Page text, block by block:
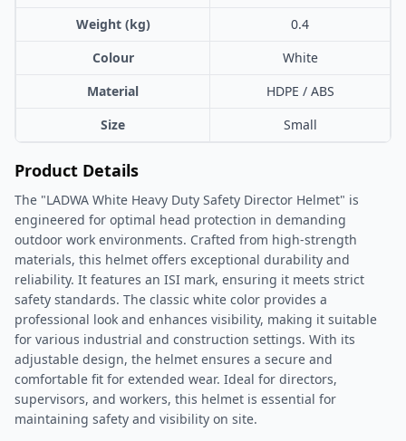
Weight (kg)
0.4
Colour
White
Material
HDPE / ABS
Size
Small
Product Details
The "LADWA White Heavy Duty Safety Director Helmet" is
engineered for optimal head protection in demanding
outdoor work environments. Crafted from high-strength
materials, this helmet offers exceptional durability and
reliability. It features an ISI mark, ensuring it meets strict
safety standards. The classic white color provides a
professional look and enhances visibility, making it suitable
for various industrial and construction settings. With its
adjustable design, the helmet ensures a secure and
comfortable fit for extended wear. Ideal for directors,
supervisors, and workers, this helmet is essential for
maintaining safety and visibility on site.